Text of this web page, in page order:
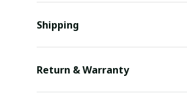
Shipping
Return & Warranty